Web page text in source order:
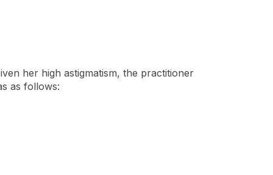
her high astigmatism, the practitioner
as follows: